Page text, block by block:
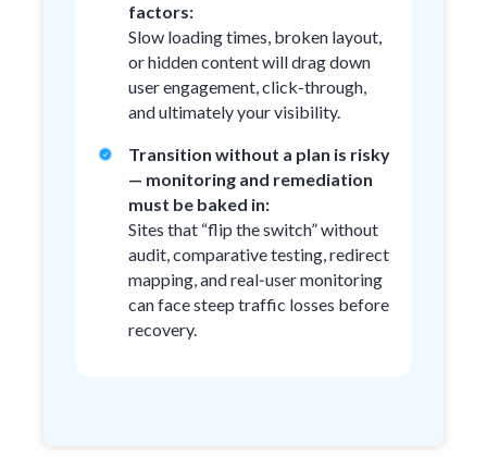
factors:
Slow loading times, broken layout,
or hidden content will drag down
user engagement, click-through,
and ultimately your visibility.
Transition without a plan is risky
— monitoring and remediation
must be baked in:
Sites that “flip the switch” without
audit, comparative testing, redirect
mapping, and real‑user monitoring
can face steep traffic losses before
recovery.